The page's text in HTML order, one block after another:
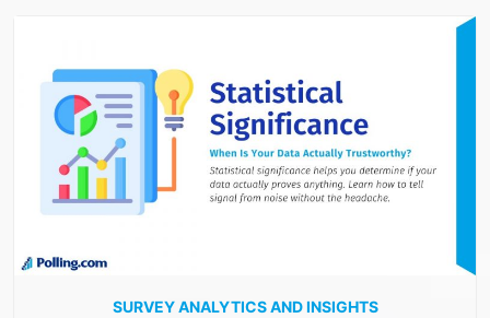
SURVEY ANALYTICS AND INSIGHTS